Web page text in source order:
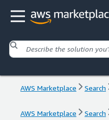
AWS Marketplace Search
AWS Marketplace Search